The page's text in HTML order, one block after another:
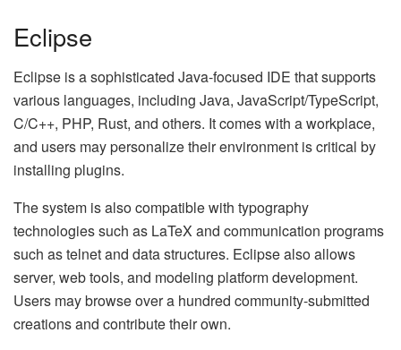
Eclipse
Eclipse is a sophisticated Java-focused IDE that supports
various languages, including Java, JavaScript/TypeScript,
C/C++, PHP, Rust, and others. It comes with a workplace,
and users may personalize their environment is critical by
installing plugins.
The system is also compatible with typography
technologies such as LaTeX and communication programs
such as telnet and data structures. Eclipse also allows
server, web tools, and modeling platform development.
Users may browse over a hundred community-submitted
creations and contribute their own.